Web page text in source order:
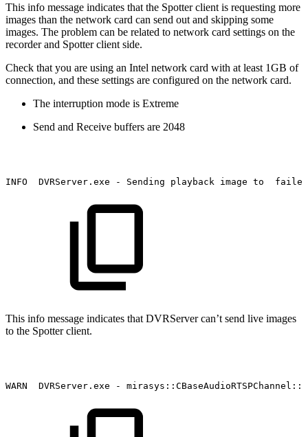
This info message indicates that the Spotter client is requesting more
images than the network card can send out and skipping some
images. The problem can be related to network card settings on the
recorder and Spotter client side.
Check that you are using an Intel network card with at least 1GB of
connection, and these settings are configured on the network card.
The interruption mode is Extreme
Send and Receive buffers are 2048
INFO DVRServer.exe - Sending playback image to
This info message indicates that DVRServer can’t send live images
to the Spotter client.
WARN DVRServer.exe -